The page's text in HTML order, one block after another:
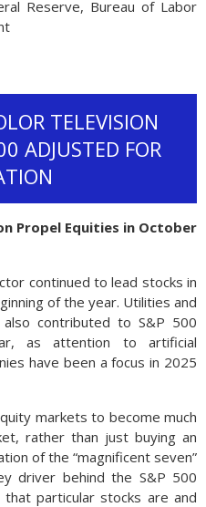
Reserve, Bureau of Labor
TELEVISION
ADJUSTED FOR
Propel Equities in October
continued to lead stocks in
of the year. Utilities and
also contributed to S&P 500
as attention to artificial
have been a focus in 2025
markets to become much
rather than just buying an
of the “magnificent seven”
driver behind the S&P 500
particular stocks are and